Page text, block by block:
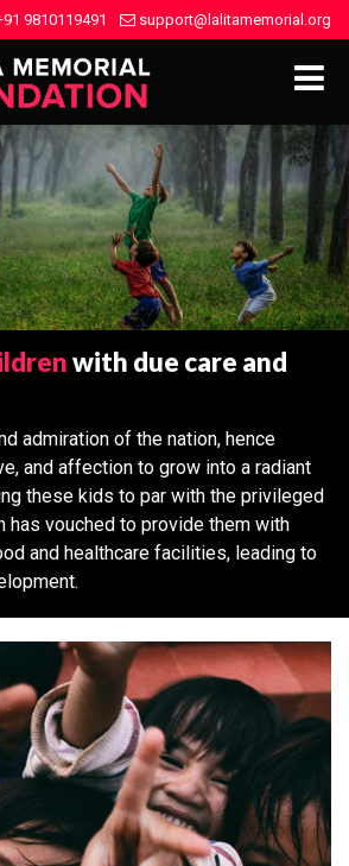
9810119491 support@lalitamemorial.org
with due care and
admiration of the nation, hence
and affection to grow into a radiant
these kids to par with the privileged
has vouched to provide them with
and healthcare facilities, leading to